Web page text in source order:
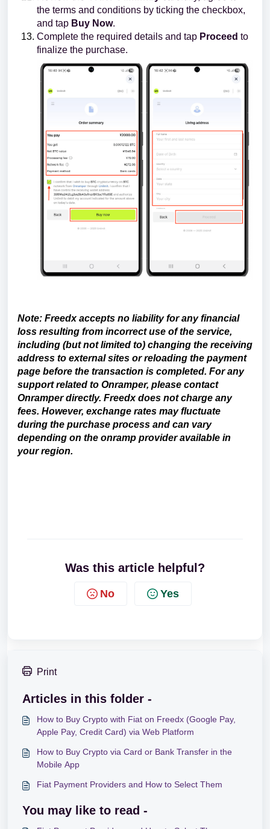
the terms and conditions by ticking the checkbox,
and tap Buy Now.
Complete the required details and tap Proceed to
finalize the purchase.
Note: Freedx accepts no liability for any financial
loss resulting from incorrect use of the service,
including (but not limited to) changing the receiving
address to external sites or reloading the payment
page before the transaction is completed. For any
support related to Onramper, please contact
Onramper directly. Freedx does not charge any
fees. However, exchange rates may fluctuate
during the purchase process and can vary
depending on the onramp provider available in
your region.
Was this article helpful?
No Yes
Print
Articles in this folder -
How to Buy Crypto with Fiat on Freedx (Google Pay,
Apple Pay, Credit Card) via Web Platform
How to Buy Crypto via Card or Bank Transfer in the
Mobile App
Fiat Payment Providers and How to Select Them
You may like to read -